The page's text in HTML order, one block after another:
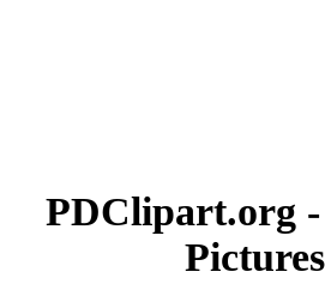
PDClipart.org